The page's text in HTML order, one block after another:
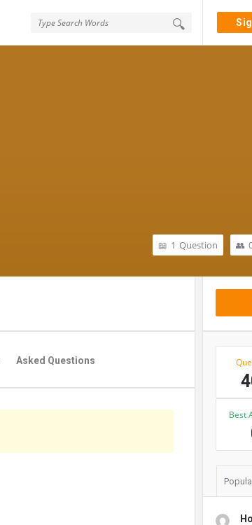
1 Question
Asked Questions
Best